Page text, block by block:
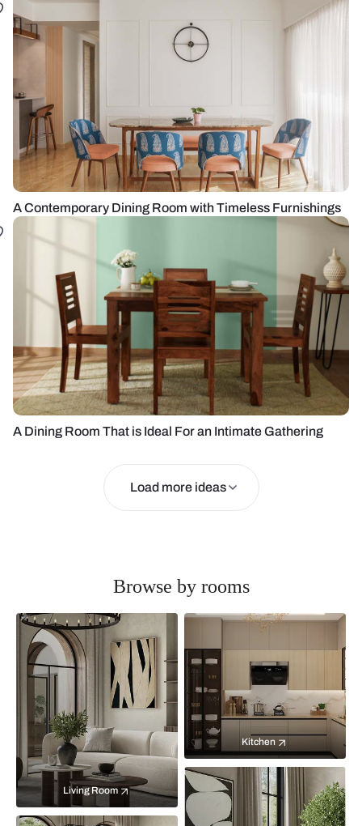
A Contemporary Dining Room with Timeless Furnishings
A Dining Room That is Ideal For an Intimate Gathering
Load more ideas
Browse by rooms
Living Room
Kitchen